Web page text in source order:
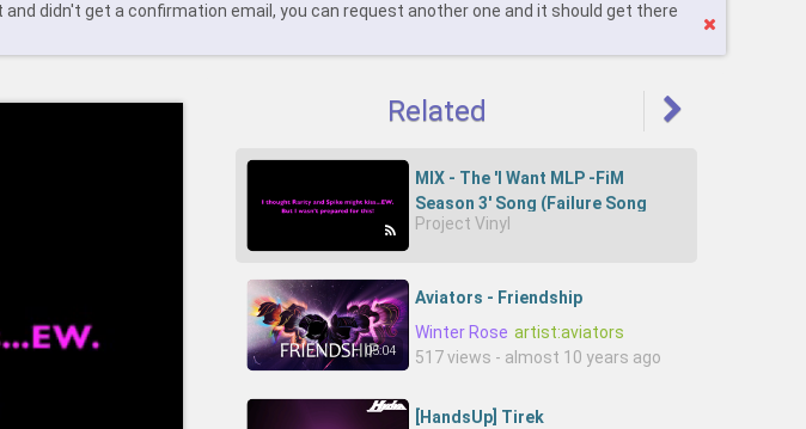
didn't get a confirmation email, you can request another one and it should get there
Related
MIX - The 'I Want MLP -FiM
Season 3' Song (Failure Song
Parody)-IwS4fRxbYvQ
Project Vinyl
05:04
Aviators - Friendship
Winter Rose artist:aviators
517 views - almost 10 years ago
[HandsUp] Tirek